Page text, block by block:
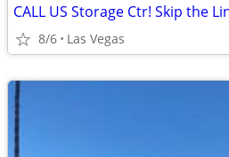
8/6 Las Vegas